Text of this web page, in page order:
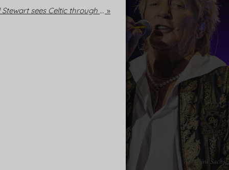
We're having a party: Rod Stewart sees Celtic through to the Champions League play-offs »